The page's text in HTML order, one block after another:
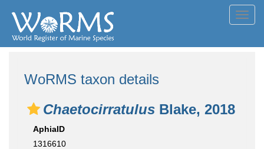
WoRMS taxon details
Chaetocirratulus Blake, 2018
AphiaID
1316610